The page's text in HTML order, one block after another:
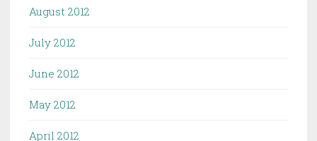
August 2012
July 2012
June 2012
May 2012
April 2012